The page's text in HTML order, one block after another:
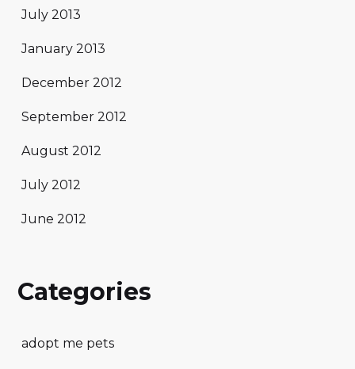
July 2013
January 2013
December 2012
September 2012
August 2012
July 2012
June 2012
Categories
adopt me pets